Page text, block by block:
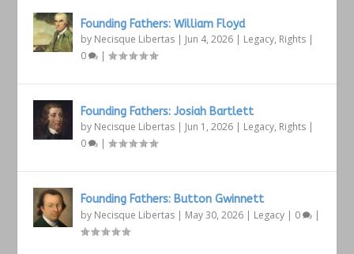
Founding Fathers: William Floyd
by Necisque Libertas | Jun 4, 2026 | Legacy, Rights |
0
|
Founding Fathers: Josiah Bartlett
by Necisque Libertas | Jun 1, 2026 | Legacy, Rights |
0
|
Founding Fathers: Button Gwinnett
by Necisque Libertas | May 30, 2026 | Legacy | 0 |